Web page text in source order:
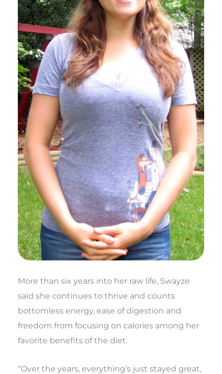
More than six years into her raw life, Swayze
said she continues to thrive and counts
bottomless energy, ease of digestion and
freedom from focusing on calories among her
favorite benefits of the diet.
“Over the years, everything’s just stayed great,